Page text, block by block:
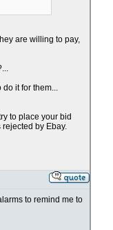
are willing to pay,
it for them...
to place your bid
by Ebay.
to remind me to